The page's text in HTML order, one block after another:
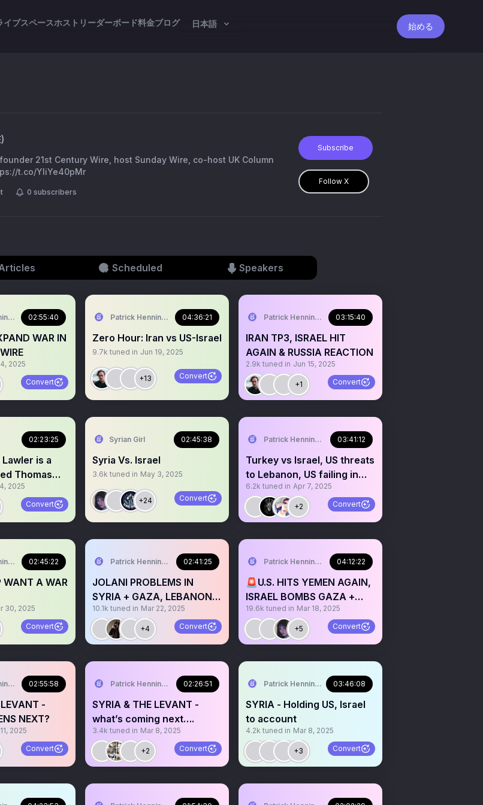
イブスペースホスト リーダーボード料金ブログ 日本語 始める
)
21st Century Wire, host Sunday Wire, co-host UK Column
t.co/YliYe40pMr
0 subscribers
Subscribe
Follow X
Scheduled Speakers
02:55:40
WAR IN
2025
Convert
Patrick Henningsen 04:36:21
Zero Hour: Iran vs US-Israel
9.7k tuned in Jun 19, 2025
+13 Convert
Patrick Henningsen 03:15:40
IRAN TP3, ISRAEL HIT
AGAIN & RUSSIA REACTION
2.9k tuned in Jun 15, 2025
+1 Convert
02:23:25
2025
Convert
Syrian Girl 02:45:38
Syria Vs. Israel
3.6k tuned in May 3, 2025
+24 Convert
Patrick Henningsen 03:41:12
Turkey vs Israel, US threats
to Lebanon, US failing in
Yemen
6.2k tuned in Apr 7, 2025
+2 Convert
02:45:22
WANT A WAR
30, 2025
Convert
Patrick Henningsen 02:41:25
JOLANI PROBLEMS IN
SYRIA + GAZA, LEBANON,
YEMEN - LATEST
10.1k tuned in Mar 22, 2025
+4 Convert
Patrick Henningsen 04:12:22
🚨U.S. HITS YEMEN AGAIN,
ISRAEL BOMBS GAZA +
JOLANI ATTACKS
LEBANON
19.6k tuned in Mar 18, 2025
+5 Convert
02:55:58
-
NEXT?
2025
Convert
Patrick Henningsen 02:26:51
SYRIA & THE LEVANT -
what’s coming next….
3.4k tuned in Mar 8, 2025
+2 Convert
Patrick Henningsen 03:46:08
SYRIA - Holding US, Israel
to account
4.2k tuned in Mar 8, 2025
+3 Convert